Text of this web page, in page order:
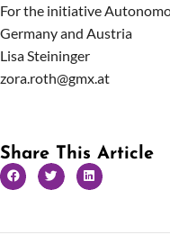
For the initiative
Germany and Austria
Lisa Steininger
zora.roth@gmx.at
Share This Article